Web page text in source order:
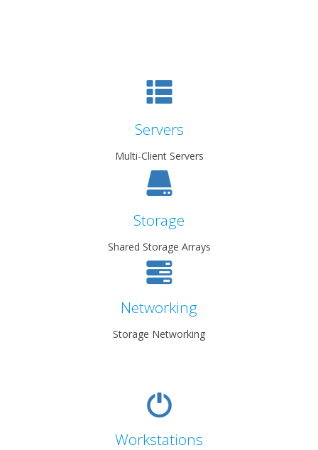
Servers
Multi-Client Servers
Storage
Shared Storage Arrays
Networking
Storage Networking
Workstations